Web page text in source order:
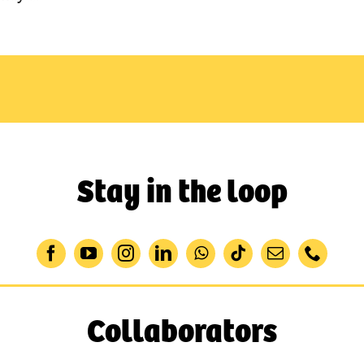
Stay in the loop
Collaborators